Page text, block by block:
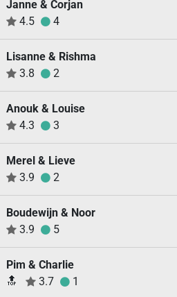
Janne & Corjan
4.5
4
Lisanne & Rishma
3.8
2
Anouk & Louise
4.3
3
Merel & Lieve
3.9
2
Boudewijn & Noor
3.9
5
Pim & Charlie
🔝
3.7 1